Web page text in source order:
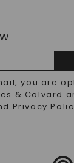
FAQS
FAQS
you are
& Colvard
Privacy